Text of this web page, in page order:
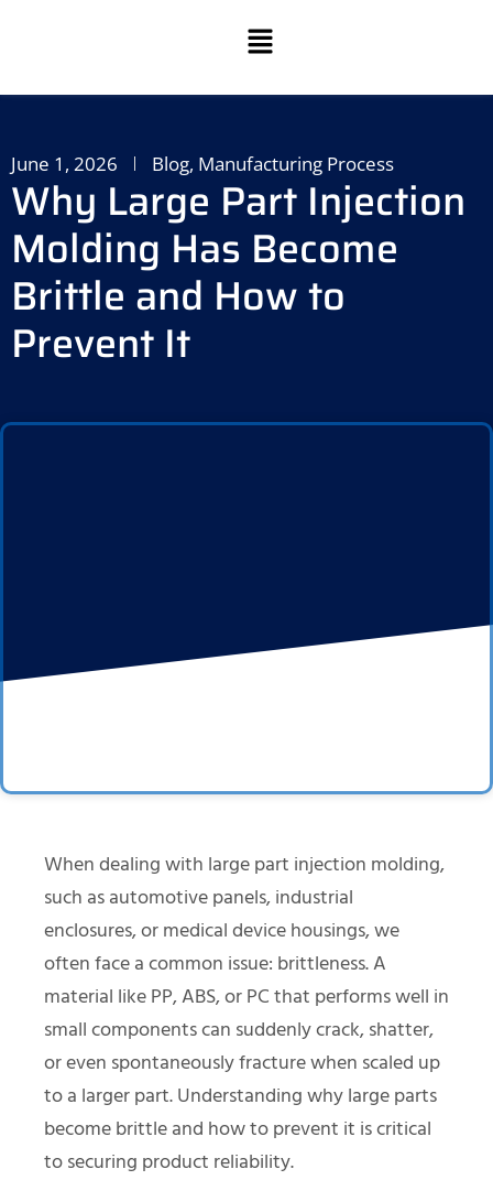
June 1, 2026 Blog, Manufacturing Process
Why Large Part Injection
Molding Has Become
Brittle and How to
Prevent It
When dealing with large part injection molding,
such as automotive panels, industrial
enclosures, or medical device housings, we
often face a common issue: brittleness. A
material like PP, ABS, or PC that performs well in
small components can suddenly crack, shatter,
or even spontaneously fracture when scaled up
to a larger part. Understanding why large parts
become brittle and how to prevent it is critical
to securing product reliability.